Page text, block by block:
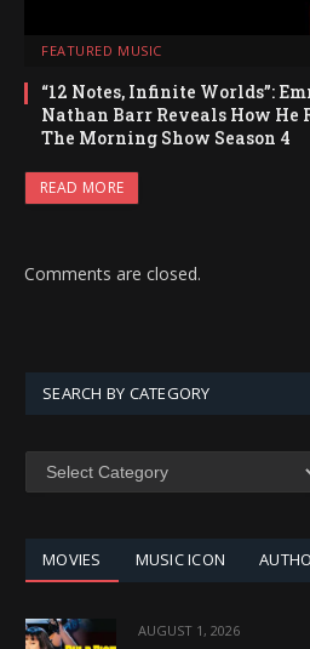
FEATURED MUSIC
“12 Notes, Infinite Worlds”:
Nathan Barr Reveals How He
The Morning Show Season 4
READ MORE
Comments are closed.
SEARCH BY CATEGORY
SEARCH
MOVIES MUSIC ICON
AUGUST 1, 2026